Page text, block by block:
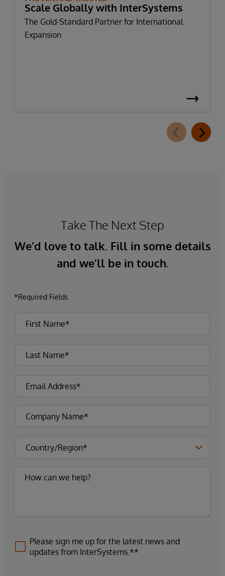
Scale Globally with InterSystems
The Gold-Standard Partner for International
Expansion
Take The Next Step
We’d love to talk. Fill in some details
and we’ll be in touch.
*Required Fields
Please sign me up for the latest news and
updates from InterSystems.**